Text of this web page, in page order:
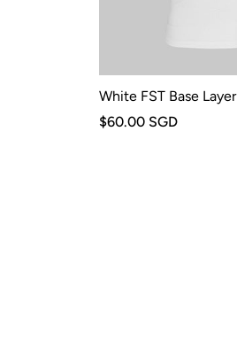
White FST Base Layer
$60.00 SGD